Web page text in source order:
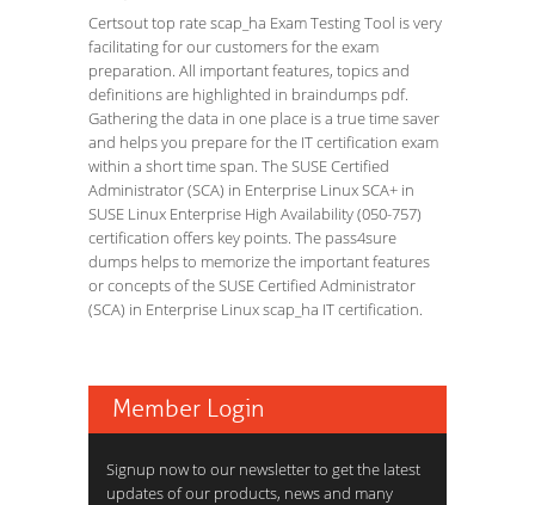
Certsout top rate scap_ha Exam Testing Tool is very
facilitating for our customers for the exam
preparation. All important features, topics and
definitions are highlighted in braindumps pdf.
Gathering the data in one place is a true time saver
and helps you prepare for the IT certification exam
within a short time span. The SUSE Certified
Administrator (SCA) in Enterprise Linux SCA+ in
SUSE Linux Enterprise High Availability (050-757)
certification offers key points. The pass4sure
dumps helps to memorize the important features
or concepts of the SUSE Certified Administrator
(SCA) in Enterprise Linux scap_ha IT certification.
Member Login
Signup now to our newsletter to get the latest
updates of our products, news and many